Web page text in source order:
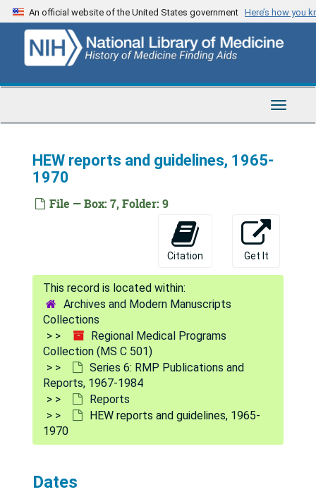
Skip
to
content
An official website of the United States government Here’s how you
Toggle
HEW reports and guidelines, 1965-
1970
File — Box: 7, Folder: 9
Citation Get It
Archives and Modern Manuscripts
Collections
Regional Medical Programs
Collection (MS C 501)
Series 6: RMP Publications and
Reports, 1967-1984
Reports
HEW reports and guidelines, 1965-
1970
Dates